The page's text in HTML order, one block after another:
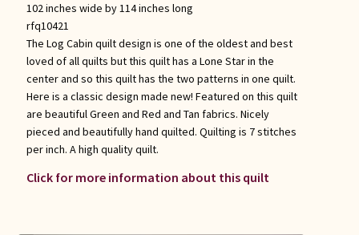
102 inches wide by 114 inches long
rfq10421
The Log Cabin quilt design is one of the oldest and best
loved of all quilts but this quilt has a Lone Star in the
center and so this quilt has the two patterns in one quilt.
Here is a classic design made new! Featured on this quilt
are beautiful Green and Red and Tan fabrics. Nicely
pieced and beautifully hand quilted. Quilting is 7 stitches
per inch. A high quality quilt.
Click for more information about this quilt